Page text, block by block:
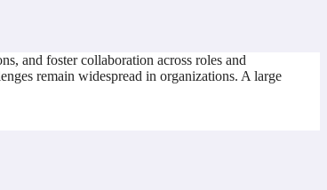
and foster collaboration across roles and
remain widespread in organizations. A large